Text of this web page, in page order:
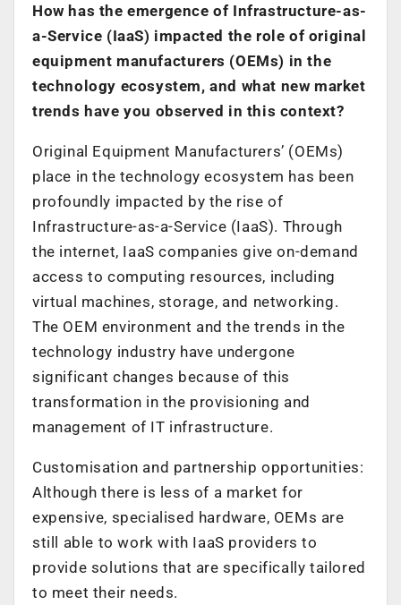
How has the emergence of Infrastructure-as-
a-Service (IaaS) impacted the role of original
equipment manufacturers (OEMs) in the
technology ecosystem, and what new market
trends have you observed in this context?
Original Equipment Manufacturers’ (OEMs)
place in the technology ecosystem has been
profoundly impacted by the rise of
Infrastructure-as-a-Service (IaaS). Through
the internet, IaaS companies give on-demand
access to computing resources, including
virtual machines, storage, and networking.
The OEM environment and the trends in the
technology industry have undergone
significant changes because of this
transformation in the provisioning and
management of IT infrastructure.
Customisation and partnership opportunities:
Although there is less of a market for
expensive, specialised hardware, OEMs are
still able to work with IaaS providers to
provide solutions that are specifically tailored
to meet their needs.